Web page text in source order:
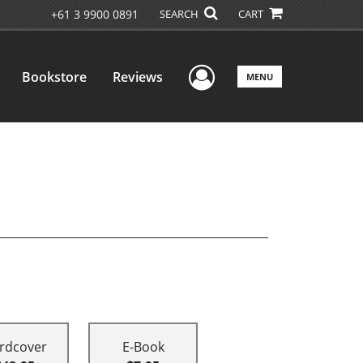
+61 3 9900 0891 SEARCH CART
Bookstore Reviews User Menu
MENU
E-Book